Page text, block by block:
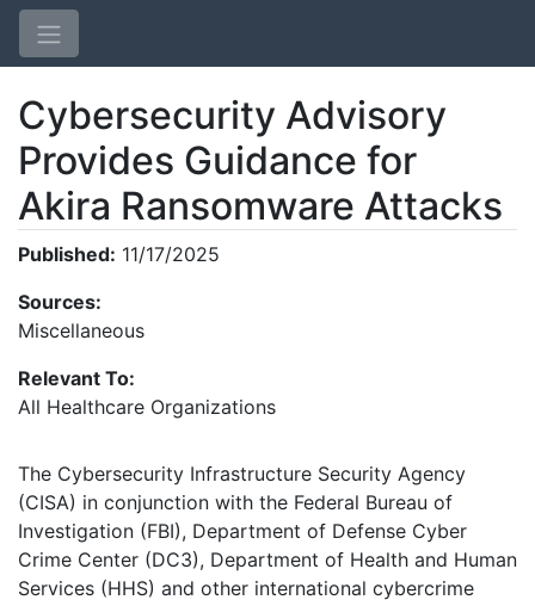
Login
Cybersecurity Advisory
Provides Guidance for
Akira Ransomware Attacks
Published: 11/17/2025
Sources:
Miscellaneous
Relevant To:
All Healthcare Organizations
The Cybersecurity Infrastructure Security Agency
(CISA) in conjunction with the Federal Bureau of
Investigation (FBI), Department of Defense Cyber
Crime Center (DC3), Department of Health and Human
Services (HHS) and other international cybercrime